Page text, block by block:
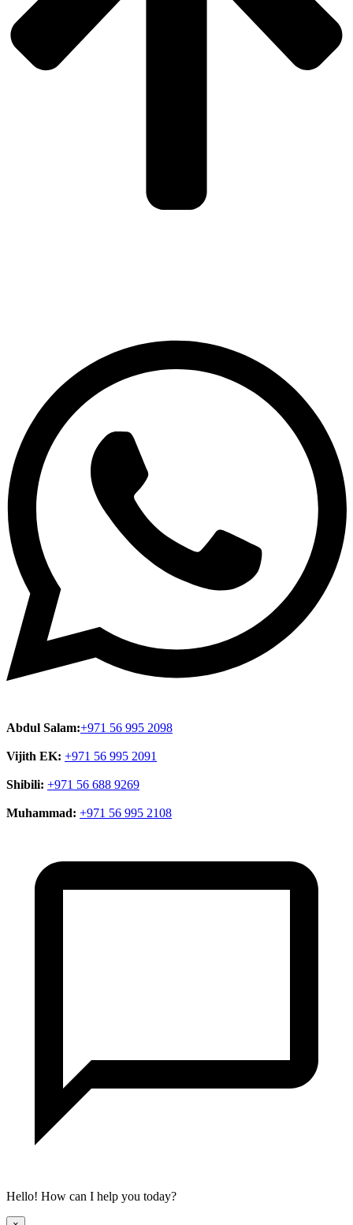
Abdul Salam:+971 56 995 2098
Vijith EK: +971 56 995 2091
Shibili: +971 56 688 9269
Muhammad: +971 56 995 2108
Hello! How can I help you today?